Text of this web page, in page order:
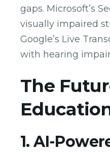
gaps. Microsoft’s
visually impaired
Google’s Live
with hearing
The
1. AI-